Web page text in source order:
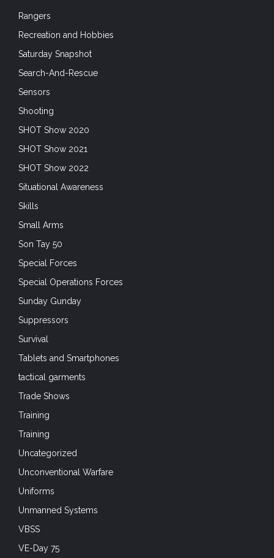
Rangers
Recreation and Hobbies
Saturday Snapshot
Search-And-Rescue
Sensors
Shooting
SHOT Show 2020
SHOT Show 2021
SHOT Show 2022
Situational Awareness
Skills
Small Arms
Son Tay 50
Special Forces
Special Operations Forces
Sunday Gunday
Suppressors
Survival
Tablets and Smartphones
tactical garments
Trade Shows
Training
Training
Uncategorized
Unconventional Warfare
Uniforms
Unmanned Systems
VBSS
VE-Day 75